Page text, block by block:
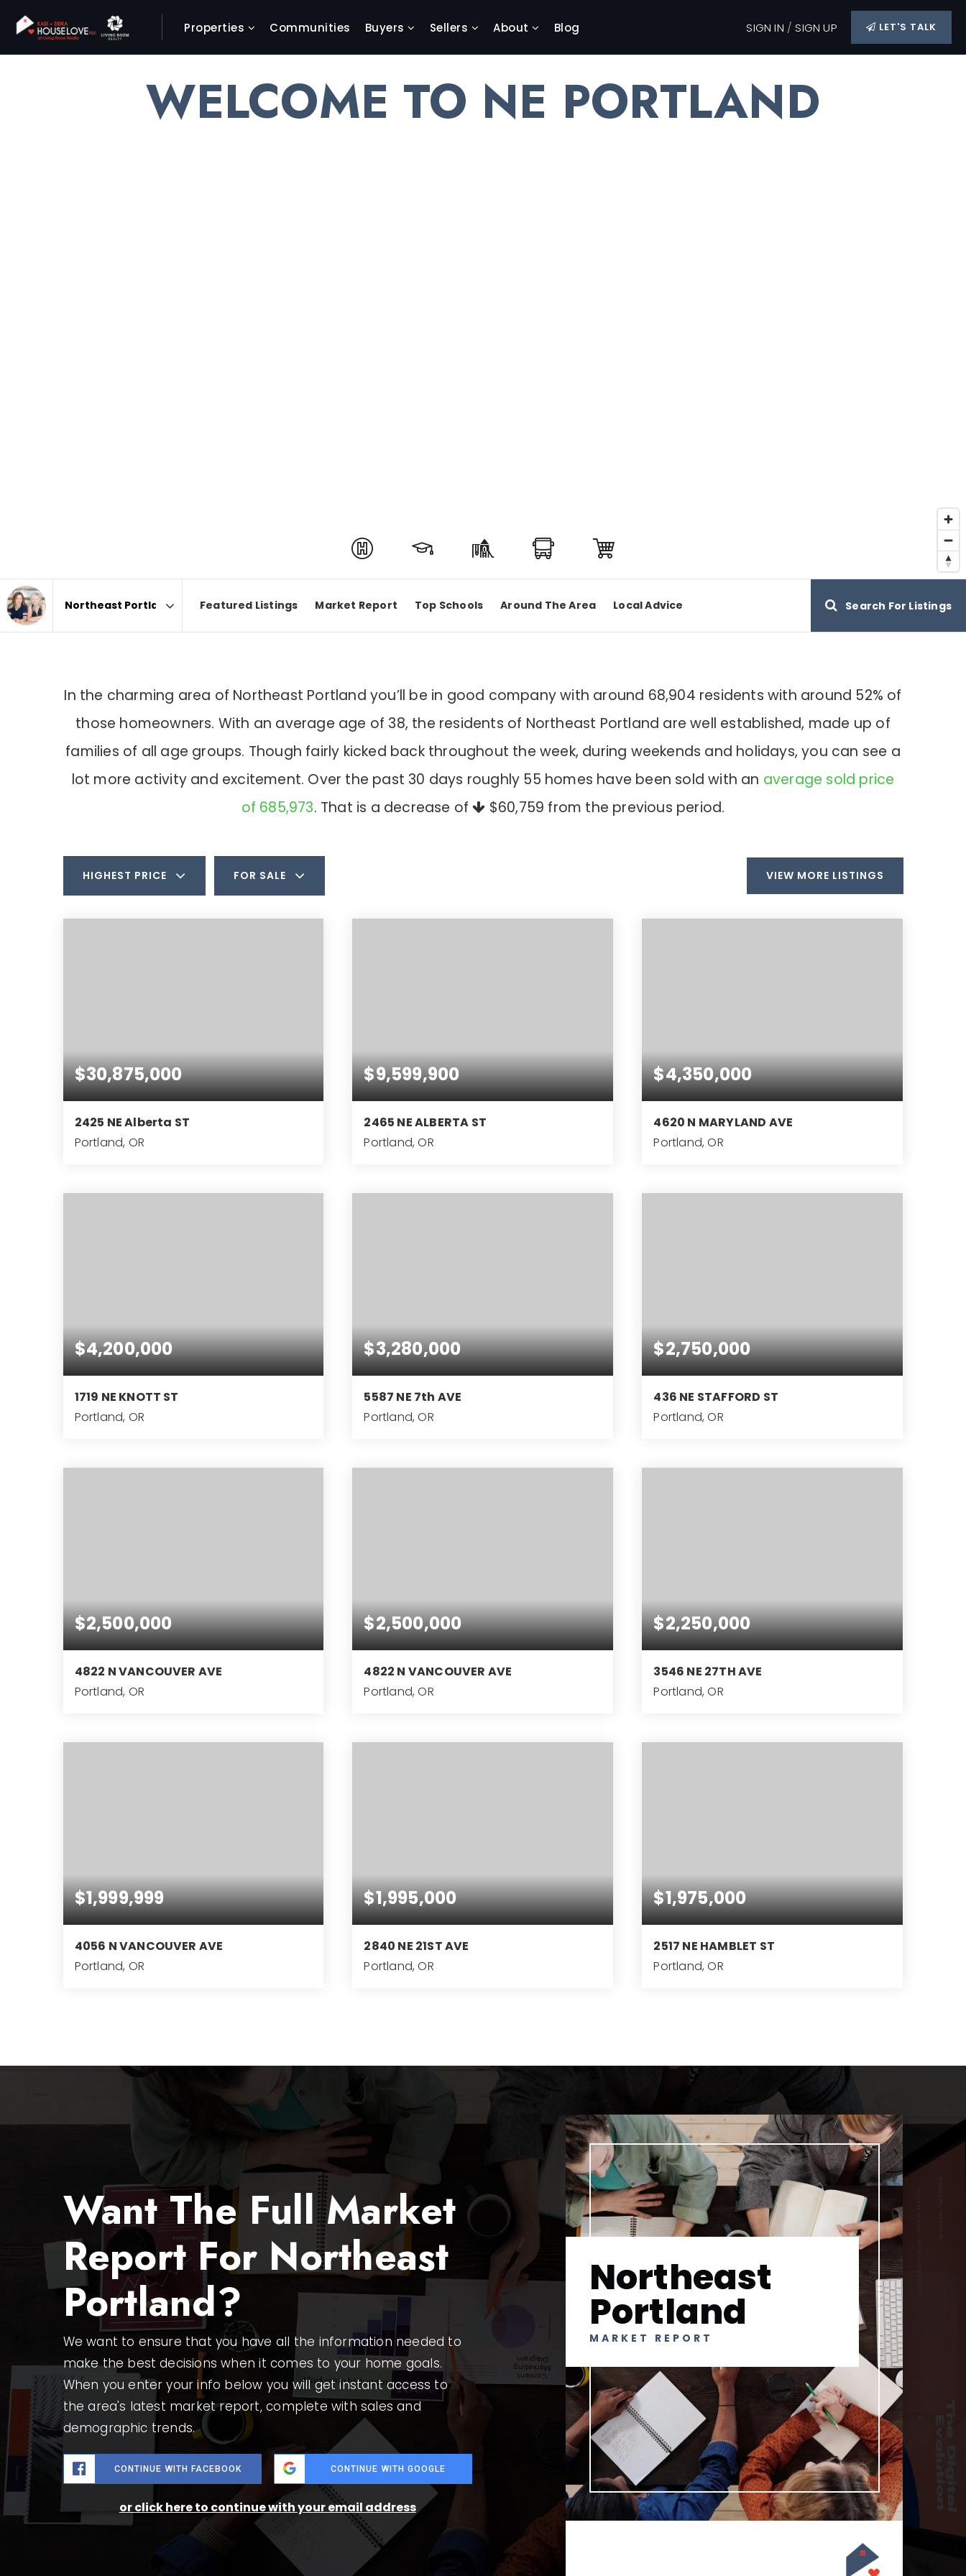
Properties Communities Buyers Sellers About Blog SIGN IN / SIGN UP LET'S TALK
WELCOME TO NE PORTLAND
Featured Listings Market Report Top Schools Around The Area Local Advice Search For Listings
In the charming area of Northeast Portland you’ll be in good company with around 68,904 residents with around 52% of
those homeowners. With an average age of 38, the residents of Northeast Portland are well established, made up of
families of all age groups. Though fairly kicked back throughout the week, during weekends and holidays, you can see a
lot more activity and excitement. Over the past 30 days roughly 55 homes have been sold with an average sold price
of 685,973. That is a decrease of $60,759 from the previous period.
HIGHEST PRICE FOR SALE VIEW MORE LISTINGS
$30,875,000
2425 NE Alberta ST
Portland, OR
SQFT
$9,599,900
2465 NE ALBERTA ST
Portland, OR
SQFT
$4,350,000
4620 N MARYLAND AVE
Portland, OR
SQFT
$4,200,000
1719 NE KNOTT ST
Portland, OR
BEDS BATHS SQFT
$3,280,000
5587 NE 7th AVE
Portland, OR
$2,750,000
436 NE STAFFORD ST
Portland, OR
SQFT
$2,500,000
4822 N VANCOUVER AVE
Portland, OR
ACRES
$2,500,000
4822 N VANCOUVER AVE
Portland, OR
$2,250,000
3546 NE 27TH AVE
Portland, OR
BEDS BATHS SQFT
$1,999,999
4056 N VANCOUVER AVE
Portland, OR
$1,995,000
2840 NE 21ST AVE
Portland, OR
$1,975,000
2517 NE HAMBLET ST
Portland, OR
Want The Full Market
Report For Northeast
Portland?
We want to ensure that you have all the information needed to
make the best decisions when it comes to your home goals.
When you enter your info below you will get instant access to
the area's latest market report, complete with sales and
demographic trends.
CONTINUE WITH FACEBOOK CONTINUE WITH GOOGLE
or click here to continue with your email address
Northeast
Portland
MARKET REPORT